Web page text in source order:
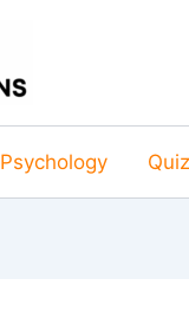
Psychology